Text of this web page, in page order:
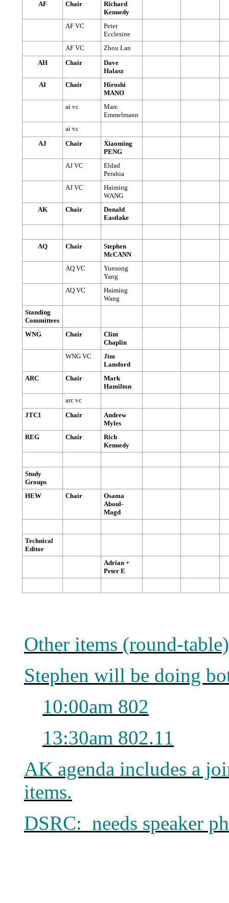
AF Chair
Richard
Kennedy
AF VC
Peter
Ecclesine
AF VC
Zhou Lan
AH
Chair
Dave
Halasz
AI
Chair
Hiroshi
MANO
ai vc
Marc
Emmelmann
ai vc
AJ
Chair
Xiaoming
PENG
AJ VC
Eldad
Perahia
AJ VC
Haiming
WANG
AK
Chair
Donald
Eastlake
AQ Chair
Stephen
McCANN
AQ VC
Yunsong
Yang
AQ VC
Haiming
Wang
Standing
Committees
WNG
Chair
Clint
Chaplin
WNG VC
Jim
Lansford
ARC
Chair
Mark
Hamilton
arc vc
JTC1
Chair
Andrew
Myles
REG
Chair
Rich
Kennedy
Study
Groups
HEW
Chair
Osama
Aboul-
Magd
Technical
Editor
Adrian +
Peter E
Other items (round-
Stephen will be doing
10:00am 802
13:30am 802.11
AK agenda includes a
items.
DSRC: needs speaker